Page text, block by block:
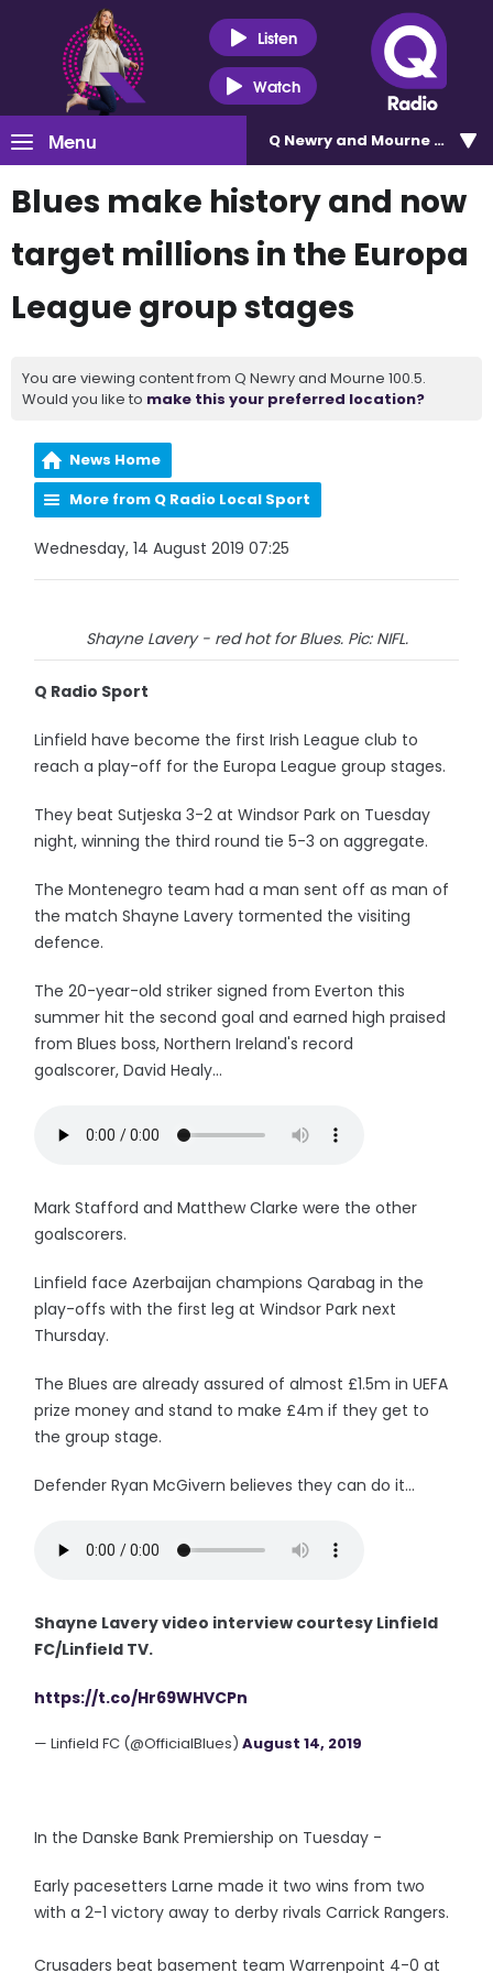
Listen
Watch
Menu Q Newry and Mourne 100.5
Blues make history and now
target millions in the Europa
League group stages
You are viewing content from Q Newry and Mourne 100.5.
Would you like to make this your preferred location?
News Home
More from Q Radio Local Sport
Wednesday, 14 August 2019 07:25
Shayne Lavery - red hot for Blues. Pic: NIFL.
Q Radio Sport
Linfield have become the first Irish League club to
reach a play-off for the Europa League group stages.
They beat Sutjeska 3-2 at Windsor Park on Tuesday
night, winning the third round tie 5-3 on aggregate.
The Montenegro team had a man sent off as man of
the match Shayne Lavery tormented the visiting
defence.
The 20-year-old striker signed from Everton this
summer hit the second goal and earned high praised
from Blues boss, Northern Ireland's record
goalscorer, David Healy...
Mark Stafford and Matthew Clarke were the other
goalscorers.
Linfield face Azerbaijan champions Qarabag in the
play-offs with the first leg at Windsor Park next
Thursday.
The Blues are already assured of almost £1.5m in UEFA
prize money and stand to make £4m if they get to
the group stage.
Defender Ryan McGivern believes they can do it...
Shayne Lavery video interview courtesy Linfield
FC/Linfield TV.
https://t.co/Hr69WHVCPn
— Linfield FC (@OfficialBlues)August 14, 2019
In the Danske Bank Premiership on Tuesday -
Early pacesetters Larne made it two wins from two
with a 2-1 victory away to derby rivals Carrick Rangers.
Crusaders beat basement team Warrenpoint 4-0 at